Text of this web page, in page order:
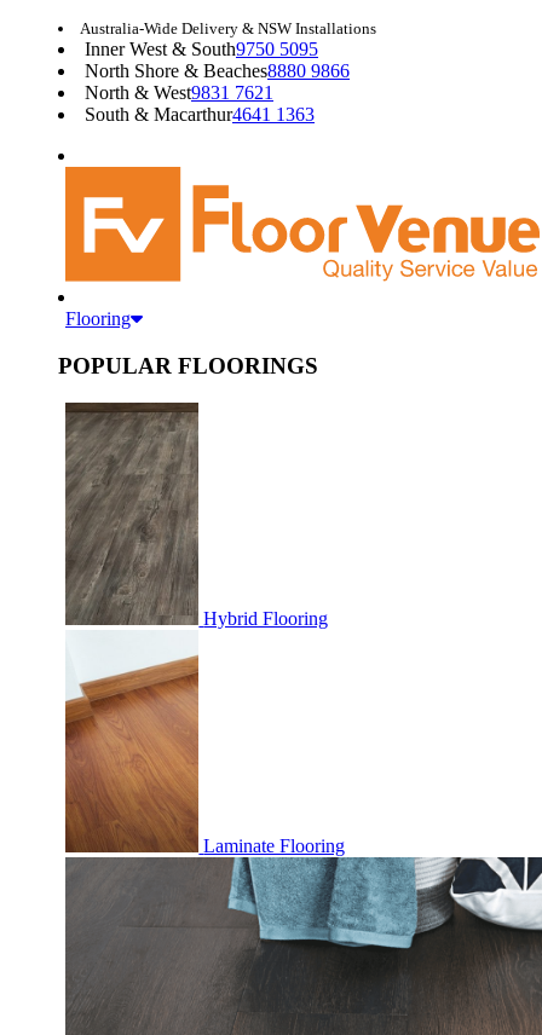
Australia-Wide Delivery & NSW Installations
Inner West & South9750 5095
North Shore & Beaches8880 9866
North & West9831 7621
South & Macarthur4641 1363
Flooring
POPULAR FLOORINGS
Hybrid Flooring
Laminate Flooring